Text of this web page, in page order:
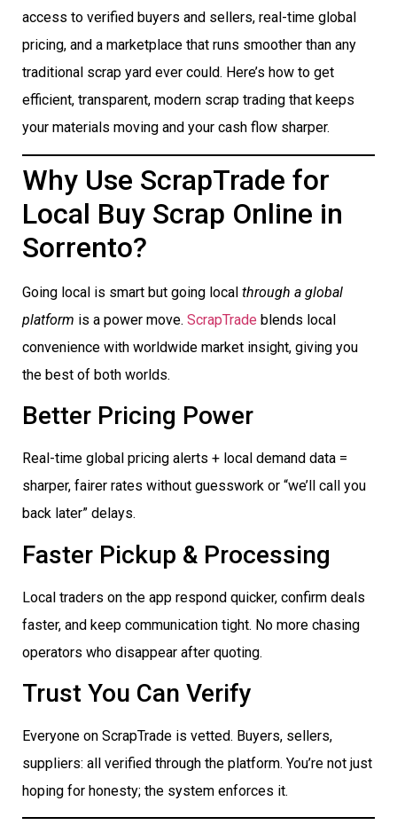
access to verified buyers and sellers, real-time global
pricing, and a marketplace that runs smoother than any
traditional scrap yard ever could. Here’s how to get
efficient, transparent, modern scrap trading that keeps
your materials moving and your cash flow sharper.
Why Use ScrapTrade for
Local Buy Scrap Online in
Sorrento?
Going local is smart but going local through a global
platform is a power move. ScrapTrade blends local
convenience with worldwide market insight, giving you
the best of both worlds.
Better Pricing Power
Real-time global pricing alerts + local demand data =
sharper, fairer rates without guesswork or “we’ll call you
back later” delays.
Faster Pickup & Processing
Local traders on the app respond quicker, confirm deals
faster, and keep communication tight. No more chasing
operators who disappear after quoting.
Trust You Can Verify
Everyone on ScrapTrade is vetted. Buyers, sellers,
suppliers: all verified through the platform. You’re not just
hoping for honesty; the system enforces it.